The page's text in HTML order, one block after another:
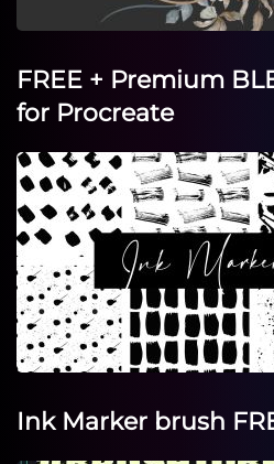
FREE + Premium
for Procreate
Ink Marker brush